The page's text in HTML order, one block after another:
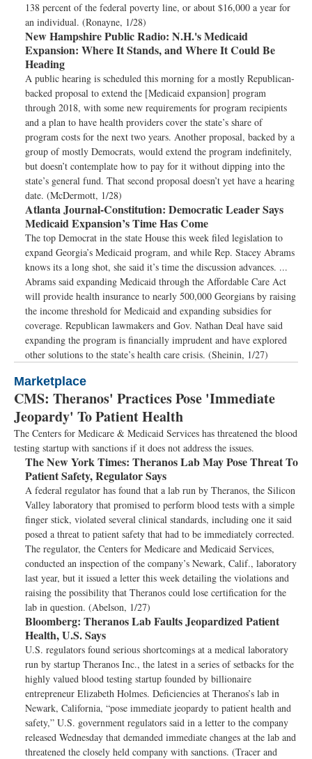
138 percent of the federal poverty line, or about $16,000 a year for
an individual. (Ronayne, 1/28)
New Hampshire Public Radio: N.H.'s Medicaid
Expansion: Where It Stands, and Where It Could Be
Heading
A public hearing is scheduled this morning for a mostly Republican-
backed proposal to extend the [Medicaid expansion] program
through 2018, with some new requirements for program recipients
and a plan to have health providers cover the state’s share of
program costs for the next two years. Another proposal, backed by a
group of mostly Democrats, would extend the program indefinitely,
but doesn’t contemplate how to pay for it without dipping into the
state’s general fund. That second proposal doesn’t yet have a hearing
date. (McDermott, 1/28)
Atlanta Journal-Constitution: Democratic Leader Says
Medicaid Expansion’s Time Has Come
The top Democrat in the state House this week filed legislation to
expand Georgia’s Medicaid program, and while Rep. Stacey Abrams
knows its a long shot, she said it’s time the discussion advances. ...
Abrams said expanding Medicaid through the Affordable Care Act
will provide health insurance to nearly 500,000 Georgians by raising
the income threshold for Medicaid and expanding subsidies for
coverage. Republican lawmakers and Gov. Nathan Deal have said
expanding the program is financially imprudent and have explored
other solutions to the state’s health care crisis. (Sheinin, 1/27)
Marketplace
CMS: Theranos' Practices Pose 'Immediate
Jeopardy' To Patient Health
The Centers for Medicare & Medicaid Services has threatened the blood
testing startup with sanctions if it does not address the issues.
The New York Times: Theranos Lab May Pose Threat To
Patient Safety, Regulator Says
A federal regulator has found that a lab run by Theranos, the Silicon
Valley laboratory that promised to perform blood tests with a simple
finger stick, violated several clinical standards, including one it said
posed a threat to patient safety that had to be immediately corrected.
The regulator, the Centers for Medicare and Medicaid Services,
conducted an inspection of the company’s Newark, Calif., laboratory
last year, but it issued a letter this week detailing the violations and
raising the possibility that Theranos could lose certification for the
lab in question. (Abelson, 1/27)
Bloomberg: Theranos Lab Faults Jeopardized Patient
Health, U.S. Says
U.S. regulators found serious shortcomings at a medical laboratory
run by startup Theranos Inc., the latest in a series of setbacks for the
highly valued blood testing startup founded by billionaire
entrepreneur Elizabeth Holmes. Deficiencies at Theranos’s lab in
Newark, California, “pose immediate jeopardy to patient health and
safety,” U.S. government regulators said in a letter to the company
released Wednesday that demanded immediate changes at the lab and
threatened the closely held company with sanctions. (Tracer and